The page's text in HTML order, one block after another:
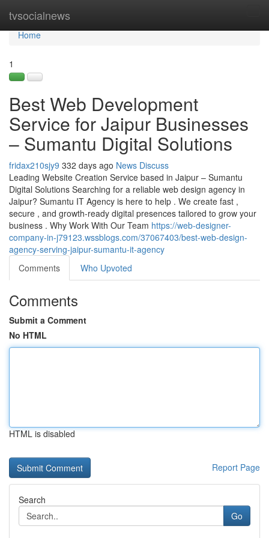
tvsocialnews
Home
Home
1
Best Web Development
Service for Jaipur Businesses
– Sumantu Digital Solutions
fridax210sjy9 332 days ago News Discuss
Leading Website Creation Service based in Jaipur – Sumantu
Digital Solutions Searching for a reliable web design agency in
Jaipur? Sumantu IT Agency is here to help . We create fast ,
secure , and growth-ready digital presences tailored to grow your
business . Why Work With Our Team https://web-designer-
company-in-j79123.wssblogs.com/37067403/best-web-design-
agency-serving-jaipur-sumantu-it-agency
Comments
Who Upvoted
Comments
Submit a Comment
No HTML
HTML is disabled
Report Page
Search
Go